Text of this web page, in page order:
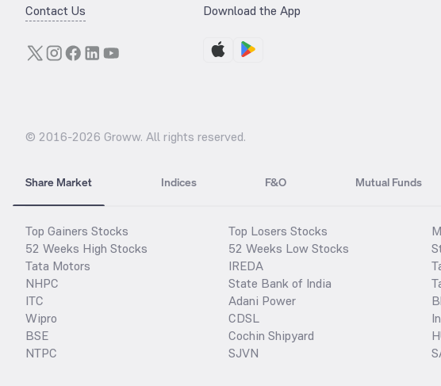
Contact Us Download the App
© 2016-2026 Groww. All rights reserved.
Share Market Indices F&O Mutual Funds
Top Gainers Stocks
52 Weeks High Stocks
Tata Motors
NHPC
ITC
Wipro
BSE
NTPC
Top Losers Stocks
52 Weeks Low Stocks
IREDA
State Bank of India
Adani Power
CDSL
Cochin Shipyard
SJVN